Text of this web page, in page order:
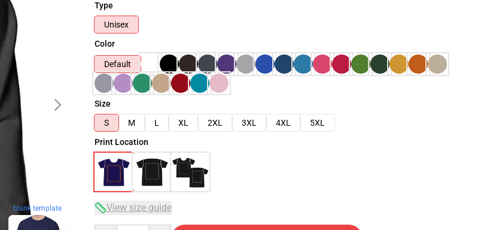
blank template
Type
Unisex
Color
Default
Size
S
M L XL 2XL 3XL 4XL
5XL
Print Location
View size guide